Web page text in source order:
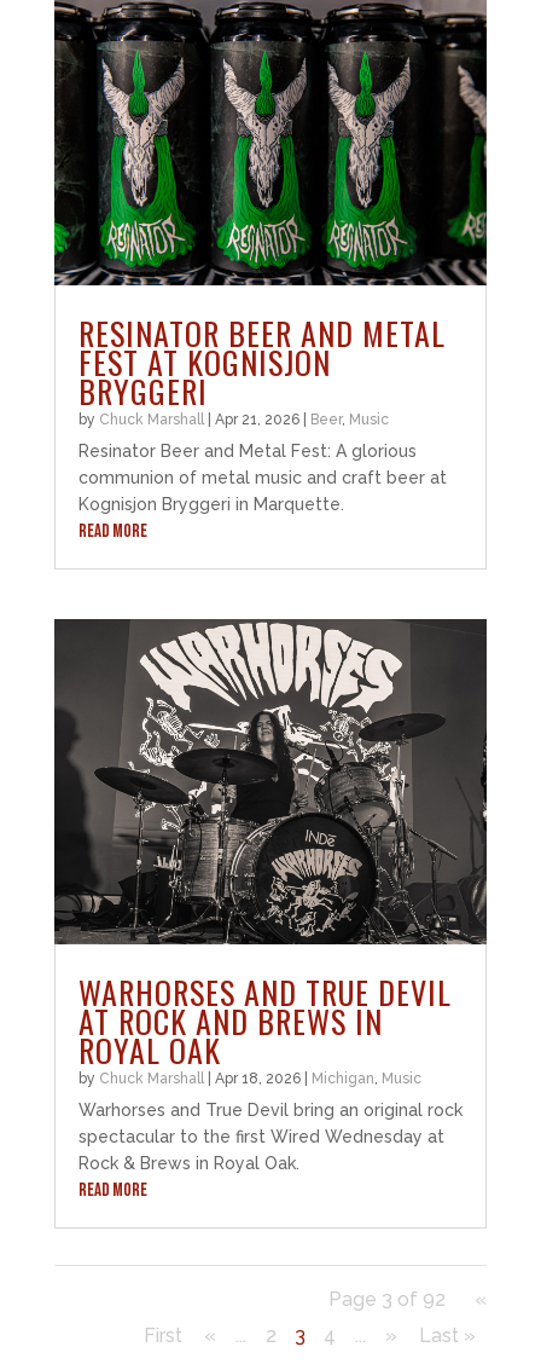
RESINATOR BEER AND METAL
FEST AT KOGNISJON
BRYGGERI
by Chuck Marshall Apr 21, 2026| Beer, Music
Resinator Beer and Metal Fest: A glorious
communion of metal music and craft beer at
Kognisjon Bryggeri in Marquette.
READ MORE
WARHORSES AND TRUE DEVIL
AT ROCK AND BREWS IN
ROYAL OAK
by Chuck Marshall Apr 18, 2026| Michigan Music
Warhorses and True Devil bring an original rock
spectacular to the first Wired Wednesday at
Rock & Brews in Royal Oak.
READ MORE
Page 3 of 92
«
First
« 2 3 4 » Last »